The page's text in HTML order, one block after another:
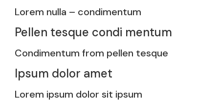
Lorem nulla – condimentum
Pellen tesque condi mentum
Condimentum from pellen tesque
Ipsum dolor amet
Lorem ipsum dolor sit ipsum